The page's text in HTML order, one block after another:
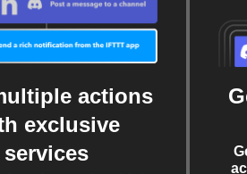
actions
exclusive
services